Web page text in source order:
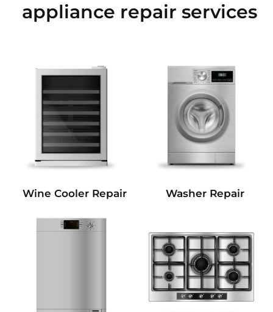
appliance repair services
Wine Cooler Repair Washer Repair